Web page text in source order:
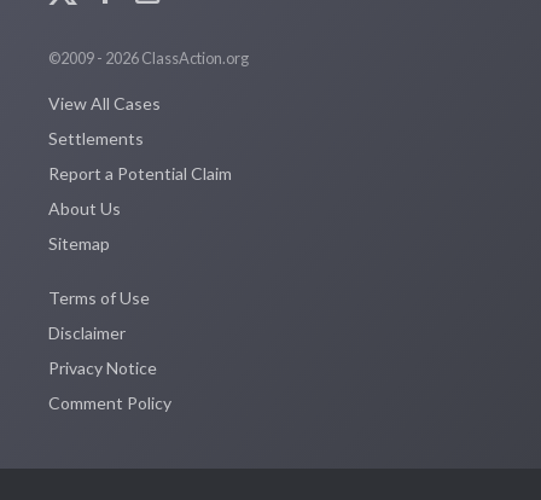
©2009 - 2026 ClassAction.org
View All Cases
Settlements
Report a Potential Claim
About Us
Sitemap
Terms of Use
Disclaimer
Privacy Notice
Comment Policy